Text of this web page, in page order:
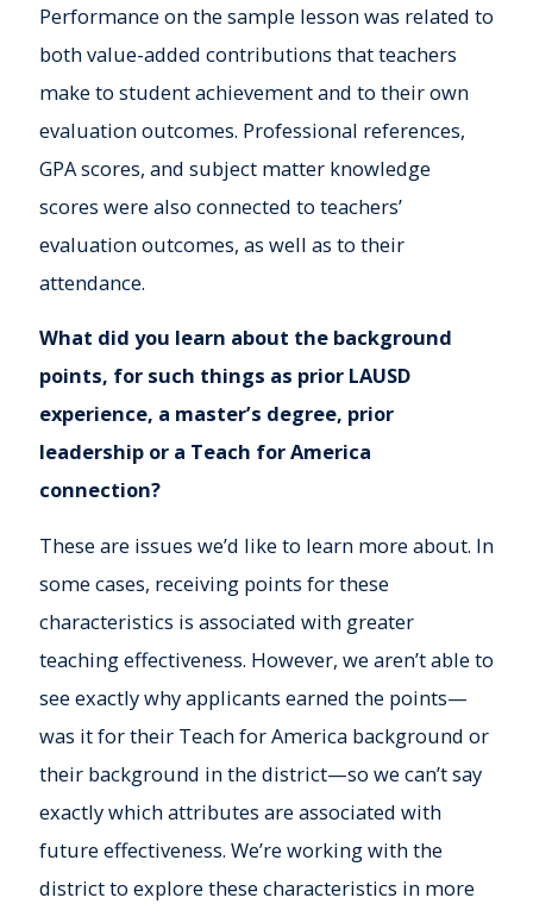
Performance on the sample lesson was related to
both value-added contributions that teachers
make to student achievement and to their own
evaluation outcomes. Professional references,
GPA scores, and subject matter knowledge
scores were also connected to teachers’
evaluation outcomes, as well as to their
attendance.
What did you learn about the background
points, for such things as prior LAUSD
experience, a master’s degree, prior
leadership or a Teach for America
connection?
These are issues we’d like to learn more about. In
some cases, receiving points for these
characteristics is associated with greater
teaching effectiveness. However, we aren’t able to
see exactly why applicants earned the points—
was it for their Teach for America background or
their background in the district—so we can’t say
exactly which attributes are associated with
future effectiveness. We’re working with the
district to explore these characteristics in more